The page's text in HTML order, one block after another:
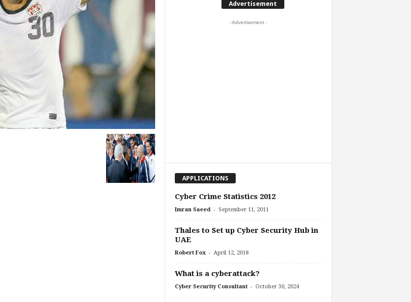
Advertisement
- Advertisement -
APPLICATIONS
Cyber Crime Statistics 2012
Imran Saeed - September 11, 2011
Thales to Set up Cyber Security Hub in
UAE
Robert Fox - April 12, 2018
What is a cyberattack?
Cyber Security Consultant - October 30, 2024